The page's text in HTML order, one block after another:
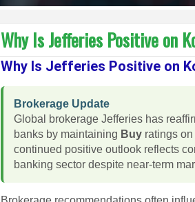
Why Is Jefferies Positive on
Why Is Jefferies Positive on
Brokerage Update
Global brokerage Jefferies has
banks by maintaining Buy ratings on
continued positive outlook reflects
banking sector despite near-term